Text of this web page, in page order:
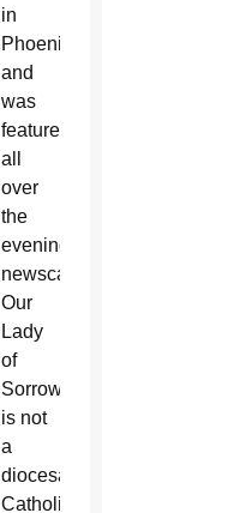
in
Phoenix
and
was
featured
all
over
the
evening
newscasts.
Our
Lady
of
Sorrows
is not
a
diocesan
Catholic